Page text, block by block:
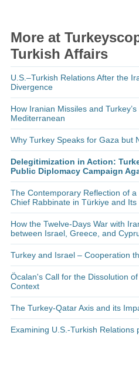
More at
Turkish Affairs
U.S.–Turkish Relations After the
Divergence
How Iranian Missiles and
Mediterranean
Why Turkey Speaks for Gaza but
Delegitimization in Action:
Public Diplomacy Campaign
The Contemporary Reflection of
Chief Rabbinate in Türkiye and
How the Twelve-Days War with
between Israel, Greece, and
Turkey and Israel – Cooperation
Öcalan's Call for the Dissolution
Context
The Turkey-Qatar Axis and its
Examining U.S.-Turkish Relations